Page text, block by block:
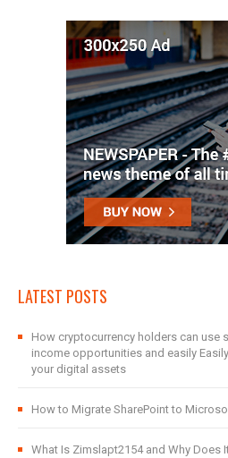
LATEST POSTS
How cryptocurrency holders can use
income opportunities and easily
your digital assets
How to Migrate SharePoint to
What Is Zimslapt2154 and Why Does